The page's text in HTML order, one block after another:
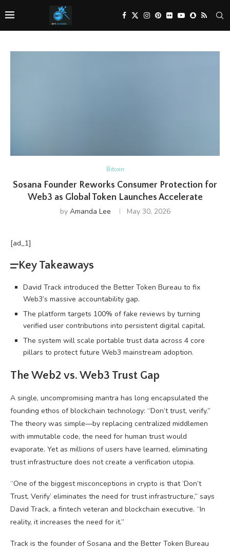
Bitcoin
Sosana Founder Reworks Consumer Protection for
Web3 as Global Token Launches Accelerate
by Amanda Lee May 30, 2026
[ad_1]
Key Takeaways
David Track introduced the Better Token Bureau to fix
Web3’s massive accountability gap.
The platform targets 100% of fake reviews by turning
verified user contributions into persistent digital capital.
The system will scale portable trust data across 4 core
pillars to protect future Web3 mainstream adoption.
The Web2 vs. Web3 Trust Gap
A single, uncompromising mantra has long encapsulated the
founding ethos ofblockchain technology: “Don’t trust, verify.”
The theory was simple—by replacing centralized middlemen
with immutable code, the need for human trust would
evaporate. Yet as millions of users have learned, eliminating
trust infrastructure does not create a verification utopia.
“One of the biggest misconceptions in crypto is that ‘Don’t
Trust, Verify’ eliminates the need for trust infrastructure,” says
David Track, a fintech veteran and blockchain executive. “In
reality, it increases the need for it.”
Track is the founder of Sosana and the Better Token Bureau